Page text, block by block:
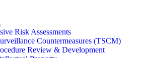
Risk Assessments
Countermeasures (TSCM)
Review & Development